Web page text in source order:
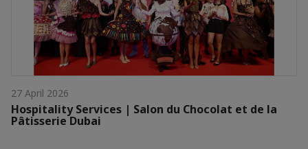
27 April 2026
Hospitality Services | Salon du Chocolat et de la
Pâtisserie Dubai